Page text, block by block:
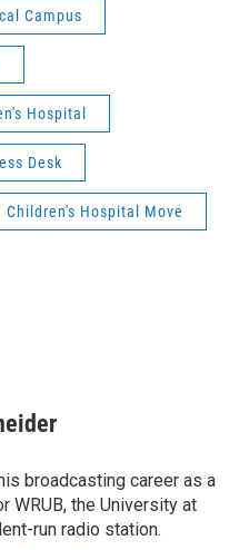
Campus
Hospital
Desk
Children's Hospital Move
broadcasting career as a
WRUB, the University at
run radio station.